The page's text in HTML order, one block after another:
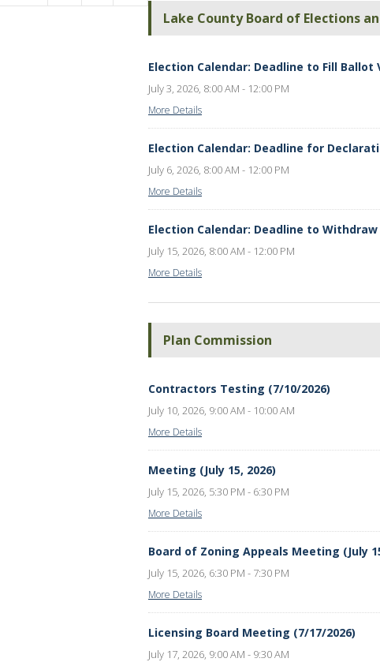
Lake County Board of Elections
Election Calendar: Deadline to Fill Ballot
July 3, 2026, 8:00 AM - 12:00 PM
More Details
Election Calendar: Deadline for
July 6, 2026, 8:00 AM - 12:00 PM
More Details
Election Calendar: Deadline to
July 15, 2026, 8:00 AM - 12:00 PM
More Details
Plan Commission
Contractors Testing (7/10/2026)
July 10, 2026, 9:00 AM - 10:00 AM
More Details
Meeting (July 15, 2026)
July 15, 2026, 5:30 PM - 6:30 PM
More Details
Board of Zoning Appeals Meeting (July
July 15, 2026, 6:30 PM - 7:30 PM
More Details
Licensing Board Meeting (7/17/2026)
July 17, 2026, 9:00 AM - 9:30 AM